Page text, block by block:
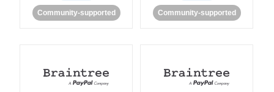
Community-supported Community-supported